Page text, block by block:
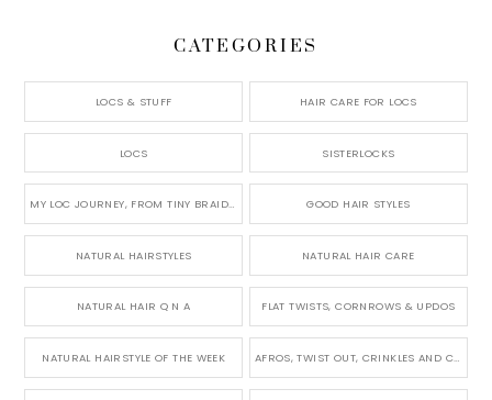
CATEGORIES
LOCS & STUFF HAIR CARE FOR LOCS
LOCS SISTERLOCKS
MY LOC JOURNEY, FROM TINY BRAIDS TO LONG MICRO LOCS GOOD HAIR STYLES
NATURAL HAIRSTYLES NATURAL HAIR CARE
NATURAL HAIR Q N A FLAT TWISTS, CORNROWS & UPDOS
NATURAL HAIRSTYLE OF THE WEEK AFROS, TWIST OUT, CRINKLES AND CURLS